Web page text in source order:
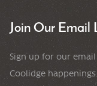
Join Our Email
Sign up for our
Coolidge happenings.